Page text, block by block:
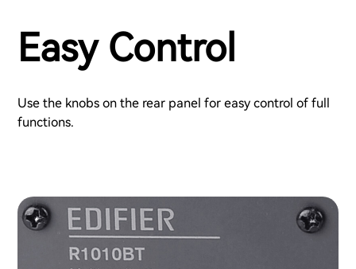
Easy Control
Use the knobs on the rear panel for easy control of full
functions.